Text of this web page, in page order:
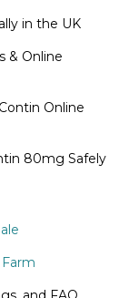
in the UK
& Online
Online
80mg Safely